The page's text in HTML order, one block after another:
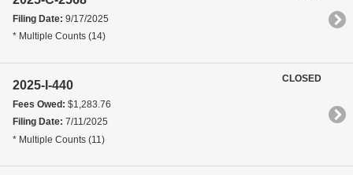
Filing Date: 9/17/2025
* Multiple Counts (14)
2025-I-440
Fees Owed: $1,283.76
Filing Date: 7/11/2025
* Multiple Counts (11)
CLOSED